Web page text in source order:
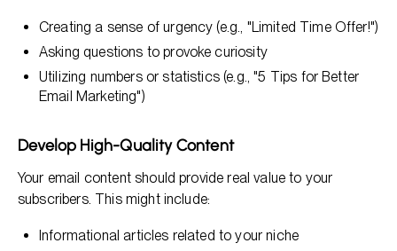
Creating a sense of urgency (e.g., "Limited Time Offer!")
Asking questions to provoke curiosity
Utilizing numbers or statistics (e.g., "5 Tips for Better
Email Marketing")
Develop High-Quality Content
Your email content should provide real value to your
subscribers. This might include:
Informational articles related to your niche